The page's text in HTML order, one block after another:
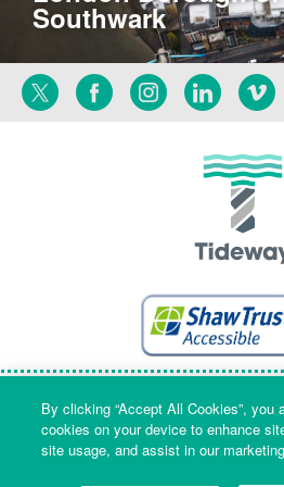
Southwark
Twitter FacebookInstagramLinkedin
Terms Privacy
By clicking “Accept All Cookies”, you
cookies on your device to enhance
site usage, and assist in our